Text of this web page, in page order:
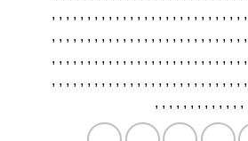
, , , , , , , , , , , , , , , , , , , , , , , , , , , ,
, , , , , , , , , , , , , , , , , , , , , , , , , , , ,
, , , , , , , , , , , , , , , , , , , , , , , , , , , ,
, , , , , , , , , , , , , , , , , , , , , , , , , , , ,
, , , , , , , , , , , , ,